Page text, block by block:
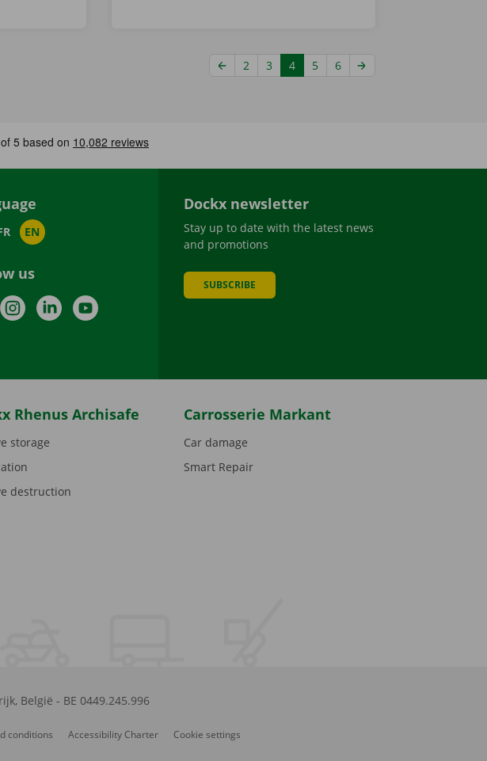
2 3 4 5 6
EN
us
InstagramLinkedInYouTube
Dockx newsletter
Stay up to date with the latest news
and promotions
SUBSCRIBE
Rhenus Archisafe
storage
destruction
Carrosserie Markant
Car damage
Smart Repair
, België - BE 0449.245.996
conditions Accessibility Charter Cookie settings